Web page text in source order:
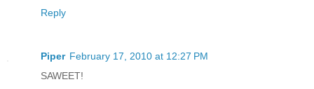
Reply
Piper February 17, 2010 at 12:27 PM
SAWEET!